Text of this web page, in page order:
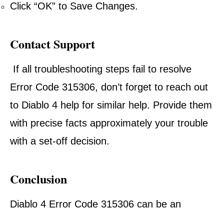
Click “OK” to Save Changes.
Contact Support
If all troubleshooting steps fail to resolve
Error Code 315306, don’t forget to reach out
to Diablo 4 help for similar help. Provide them
with precise facts approximately your trouble
with a set-off decision.
Conclusion
Diablo 4 Error Code 315306 can be an